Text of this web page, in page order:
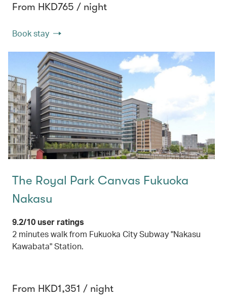
From HKD765 / night
Book stay
The Royal Park Canvas Fukuoka
Nakasu
9.2/10 user ratings
2 minutes walk from Fukuoka City Subway "Nakasu
Kawabata" Station.
From HKD1,351 / night